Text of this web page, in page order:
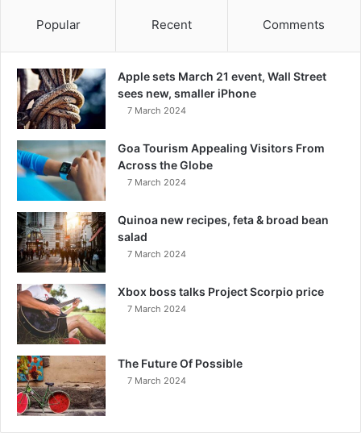
Popular Recent Comments
Apple sets March 21 event, Wall Street
sees new, smaller iPhone
7 March 2024
Goa Tourism Appealing Visitors From
Across the Globe
7 March 2024
Quinoa new recipes, feta & broad bean
salad
7 March 2024
Xbox boss talks Project Scorpio price
7 March 2024
The Future Of Possible
7 March 2024